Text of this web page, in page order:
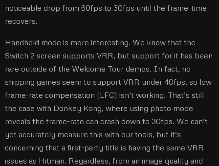
noticeable drop from 60fps to 30fps until the frame-time
recovers.
Handheld mode is more interesting. We know that the
Switch 2 screen supports VRR, but support for it has been
rare outside of the Welcome Tour demos. In fact, no
shipping games seem to support VRR under 40fps, so low
frame-rate compensation (LFC) isn’t working. That’s still
the case with Donkey Kong, where using photo mode
reveals the frame-rate can crash down to 30fps. We can’t
yet accurately measure this with our tools, but it’s
concerning that a first-party title is having the same VRR
issues as Hitman. Regardless, from an image quality and